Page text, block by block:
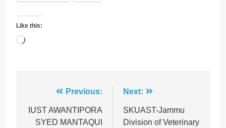
Like this:
Loading…
navigation
Previous:
IUST AWANTIPORA
SYED MANTAQUI
Next:
SKUAST-Jammu
Division of Veterinary